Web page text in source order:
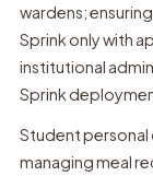
wardens;
Sprink only with
institutional
Sprink
Student
managing meal